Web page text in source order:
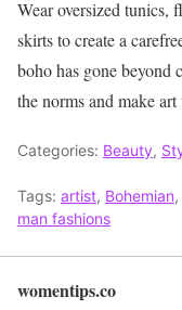
Wear oversized tunics,
skirts to create a
boho has gone beyond
the norms and make
Categories: Beauty,
Tags: artist, Bohemian,
man fashions
womentips.co